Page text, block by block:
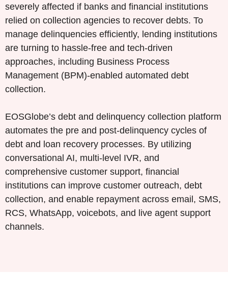
severely affected if banks and financial institutions
relied on collection agencies to recover debts. To
manage delinquencies efficiently, lending institutions
are turning to hassle-free and tech-driven
approaches, including Business Process
Management (BPM)-enabled automated debt
collection.
EOSGlobe’s debt and delinquency collection platform
automates the pre and post-delinquency cycles of
debt and loan recovery processes. By utilizing
conversational AI, multi-level IVR, and
comprehensive customer support, financial
institutions can improve customer outreach, debt
collection, and enable repayment across email, SMS,
RCS, WhatsApp, voicebots, and live agent support
channels.